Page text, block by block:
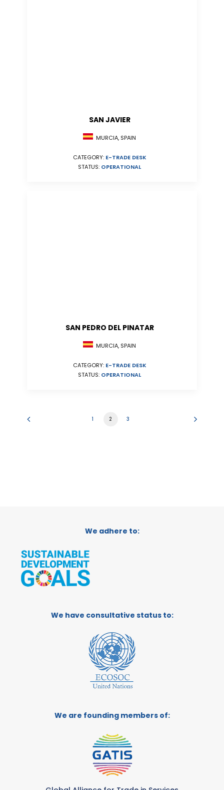
SAN JAVIER
MURCIA, SPAIN
CATEGORY: E-TRADE DESK
STATUS: OPERATIONAL
SAN PEDRO DEL PINATAR
MURCIA, SPAIN
CATEGORY: E-TRADE DESK
STATUS: OPERATIONAL
1 2 3
We adhere to:
We have consultative status to:
We are founding members of: